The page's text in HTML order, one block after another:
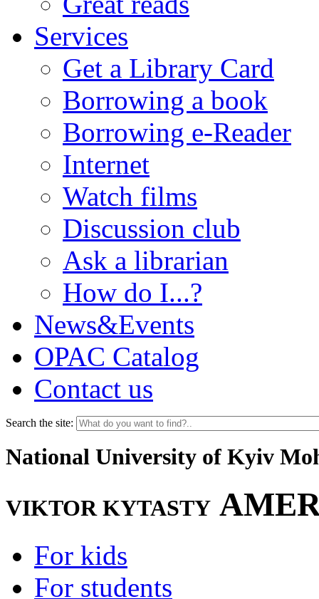
Services
Get a Library Card
Borrowing a book
Borrowing e-Reader
Internet
Watch films
Discussion club
Ask a librarian
How do I...?
News&Events
OPAC Catalog
Contact us
Search the site:
National University of Kyiv
VIKTOR KYTASTY
For kids
For students